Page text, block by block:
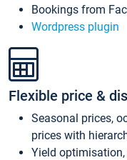
Bookings from
Wordpress plugin
Flexible price &
Seasonal prices,
prices with
Yield